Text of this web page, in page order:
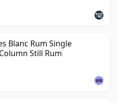
Blanc Rum Single
Still Rum